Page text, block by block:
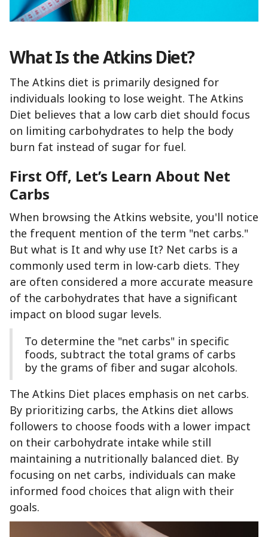
What Is the Atkins Diet?
The Atkins diet is primarily designed for
individuals looking to lose weight. The Atkins
Diet believes that a low carb diet should focus
on limiting carbohydrates to help the body
burn fat instead of sugar for fuel.
First Off, Let’s Learn About Net
Carbs
When browsing the Atkins website, you'll notice
the frequent mention of the term "net carbs."
But what is It and why use It? Net carbs is a
commonly used term in low-carb diets. They
are often considered a more accurate measure
of the carbohydrates that have a significant
impact on blood sugar levels.
To determine the "net carbs" in specific
foods, subtract the total grams of carbs
by the grams of fiber and sugar alcohols.
The Atkins Diet places emphasis on net carbs.
By prioritizing carbs, the Atkins diet allows
followers to choose foods with a lower impact
on their carbohydrate intake while still
maintaining a nutritionally balanced diet. By
focusing on net carbs, individuals can make
informed food choices that align with their
goals.